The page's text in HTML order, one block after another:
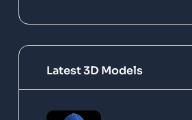
Latest 3D Models